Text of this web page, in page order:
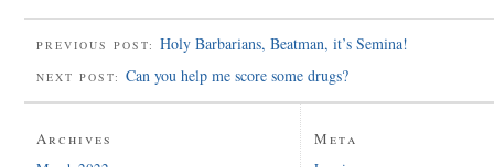
PREVIOUS POST: Holy Barbarians, Beatman, it’s Semina!
NEXT POST: Can you help me score some drugs?
Archives
Meta